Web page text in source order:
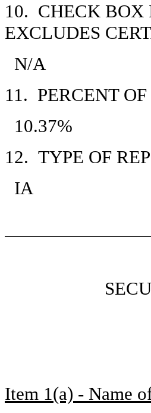
10. CHECK BOX
EXCLUDES
N/A
11. PERCENT
10.37%
12. TYPE OF
IA
Item 1(a) - Name